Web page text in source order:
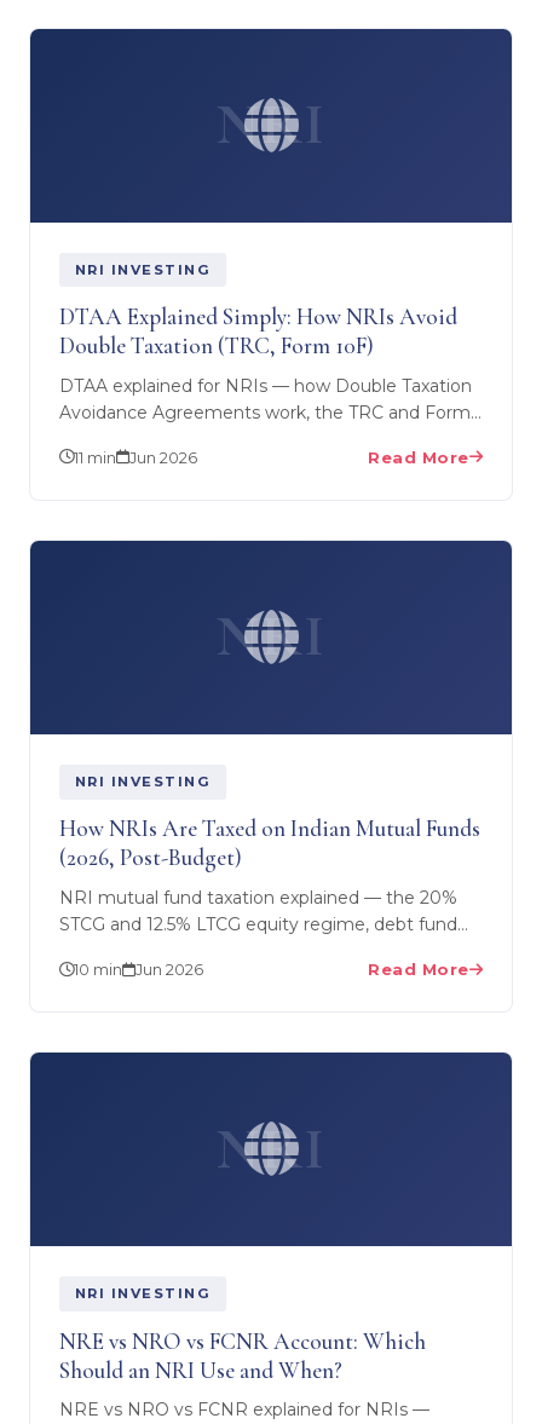
NRI
NRI INVESTING
DTAA Explained Simply: How NRIs Avoid
Double Taxation (TRC, Form 10F)
DTAA explained for NRIs — how Double Taxation
Avoidance Agreements work, the TRC and Form
claim treaty…
11 min Jun 2026 Read More
NRI
NRI INVESTING
How NRIs Are Taxed on Indian Mutual Funds
(2026, Post-Budget)
NRI mutual fund taxation explained — the 20%
STCG and 12.5% LTCG equity regime, debt fund
DTAA relief and…
10 min Jun 2026 Read More
NRI
NRI INVESTING
NRE vs NRO vs FCNR Account: Which
Should an NRI Use and When?
NRE vs NRO vs FCNR explained for NRIs —